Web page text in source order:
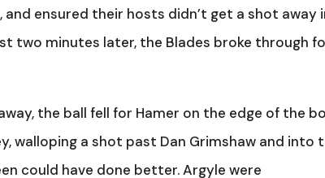
ensured their hosts didn’t get a shot away
two minutes later, the Blades broke through
the ball fell for Hamer on the edge of the
walloping a shot past Dan Grimshaw and into
could have done better. Argyle were